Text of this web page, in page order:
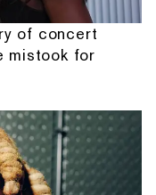
of concert
mistook for